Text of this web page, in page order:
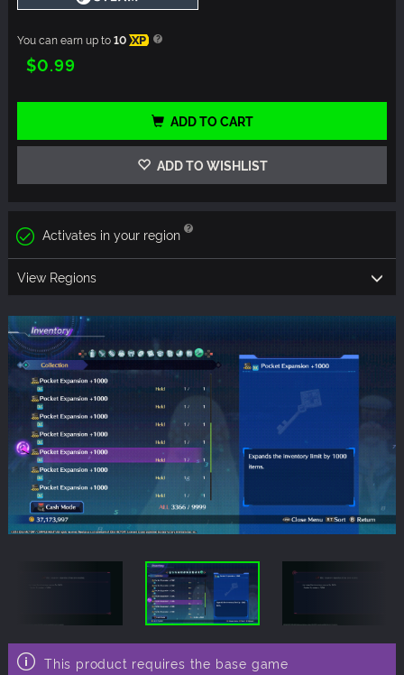
You can earn up to10 XP
$0.99
ADD TO CART
ADD TO WISHLIST
Activates in your region
View Regions
This product requires the base game